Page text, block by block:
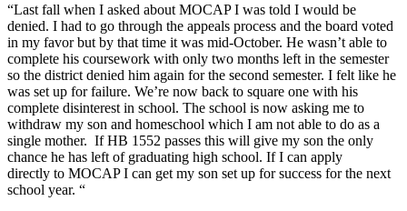
“Last fall when I asked about MOCAP I was told I would be
denied. I had to go through the appeals process and the board voted
in my favor but by that time it was mid-October. He wasn’t able to
complete his coursework with only two months left in the semester
so the district denied him again for the second semester. I felt like he
was set up for failure. We’re now back to square one with his
complete disinterest in school. The school is now asking me to
withdraw my son and homeschool which I am not able to do as a
single mother. If HB 1552 passes this will give my son the only
chance he has left of graduating high school. If I can apply
directly to MOCAP I can get my son set up for success for the next
school year. “